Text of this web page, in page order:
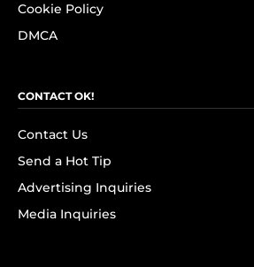
Cookie Policy
DMCA
CONTACT OK!
Contact Us
Send a Hot Tip
Advertising Inquiries
Media Inquiries